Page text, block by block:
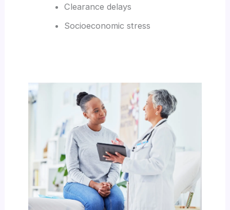
Clearance delays
Socioeconomic stress